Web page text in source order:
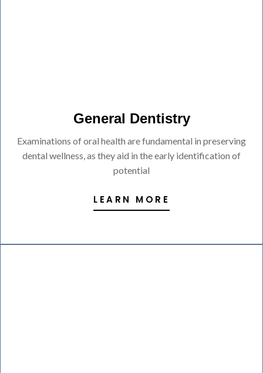
General Dentistry
Examinations of oral health are fundamental in preserving
dental wellness, as they aid in the early identification of
potential
LEARN MORE